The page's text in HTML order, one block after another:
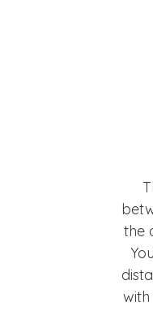
the
with